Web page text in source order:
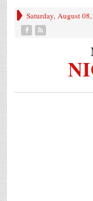
Saturday, August